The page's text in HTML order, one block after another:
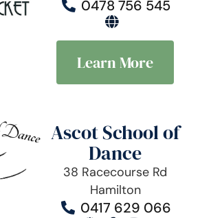
0478 756 545
Learn More
Ascot School of
Dance
38 Racecourse Rd
Hamilton
0417 629 066